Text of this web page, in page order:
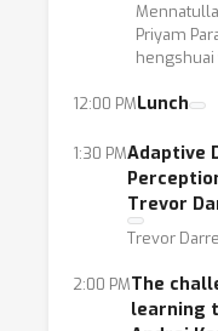
autonomous
deep
cross-modal
transfer
scene
prediction of
uncertainty
networks,
efficient
Priyam
hengshuai
12:00 PMLunch
1:30 PMAdaptive
Trevor
Trevor
2:00 PMThe
learning